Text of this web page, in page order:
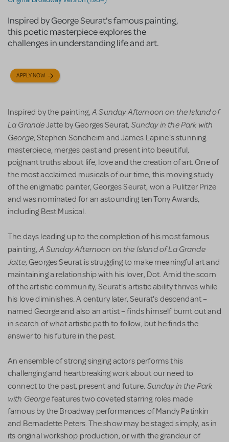
Inspired by George Seurat's famous painting,
this poetic masterpiece explores the
challenges in understanding life and art.
APPLY NOW
Inspired by the painting,A Sunday Afternoon on the Island of
La GrandeJatte by Georges Seurat, Sunday in the Park with
George, Stephen Sondheim and James Lapine's stunning
masterpiece, merges past and present into beautiful,
poignant truths about life, love and the creation of art. One of
the most acclaimed musicals of our time, this moving study
of the enigmatic painter, Georges Seurat, won a Pulitzer Prize
and was nominated for an astounding ten Tony Awards,
including Best Musical.
The days leading up to the completion of his most famous
painting, A Sunday Afternoon on the Island of La Grande
Jatte, Georges Seurat is struggling to make meaningful art and
maintaining a relationship with his lover, Dot. Amid the scorn
of the artistic community, Seurat's artistic ability thrives while
his love diminishes. A century later, Seurat's descendant –
named George and also an artist – finds himself burnt out and
in search of what artistic path to follow, but he finds the
answer to his future in the past.
An ensemble of strong singing actors performs this
challenging and heartbreaking work about our need to
connect to the past, present and future. Sunday in the Park
with Georgefeatures two coveted starring roles made
famous by the Broadway performances of Mandy Patinkin
and Bernadette Peters. The show may be staged simply, as in
its original workshop production, or with the grandeur of